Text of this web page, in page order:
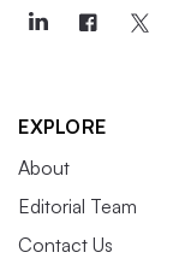
EXPLORE
About
Editorial Team
Contact Us